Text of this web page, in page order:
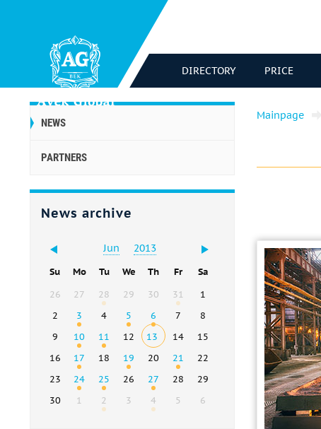
DIRECTORY PRICE
NEWS
PARTNERS
News archive
Jun 2013
Su Mo Tu We Th Fr
Sa
26
27 28 29 30 31
1
2
3 4 5 6 7
8
9
10 11 12 13 14
15
16
17 18 19 20 21
22
23
24 25 26 27 28
29
30
1 2 3 4 5 6
Mainpage